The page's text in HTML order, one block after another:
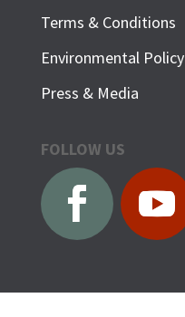
Terms & Conditions
Environmental Policy
Press & Media
FOLLOW US